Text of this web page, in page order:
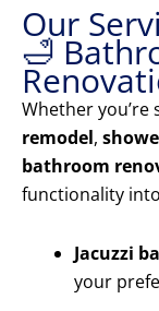
Our
🛁
Whether you’re
remodel,
bathroom
functionality
Jacuzzi
your